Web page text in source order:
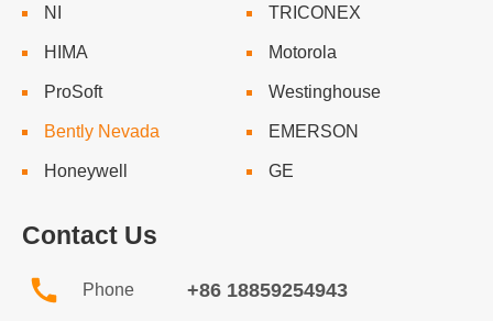
NI TRICONEX
HIMA Motorola
ProSoft Westinghouse
Bently Nevada EMERSON
Honeywell GE
Contact Us
Phone +86 18859254943